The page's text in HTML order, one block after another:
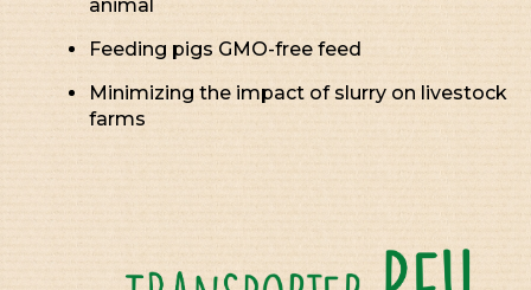
animal
Feeding pigs GMO-free feed
Minimizing the impact of slurry on livestock
farms